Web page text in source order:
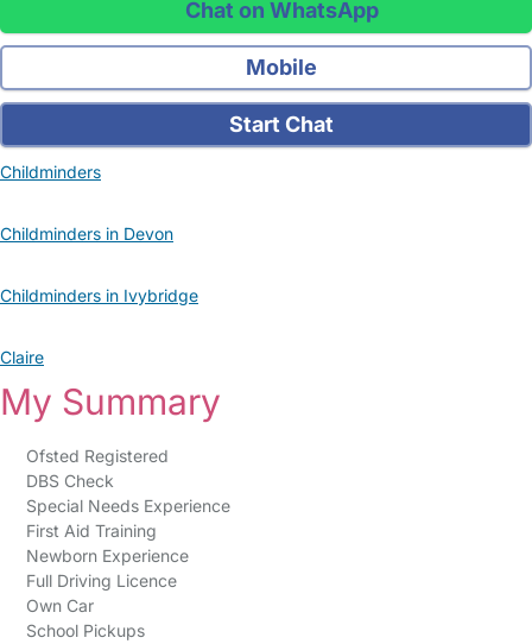
Chat on WhatsApp
Mobile
Start Chat
Childminders
Childminders in Devon
Childminders in Ivybridge
Claire
My Summary
Ofsted Registered
DBS Check
Special Needs Experience
First Aid Training
Newborn Experience
Full Driving Licence
Own Car
School Pickups